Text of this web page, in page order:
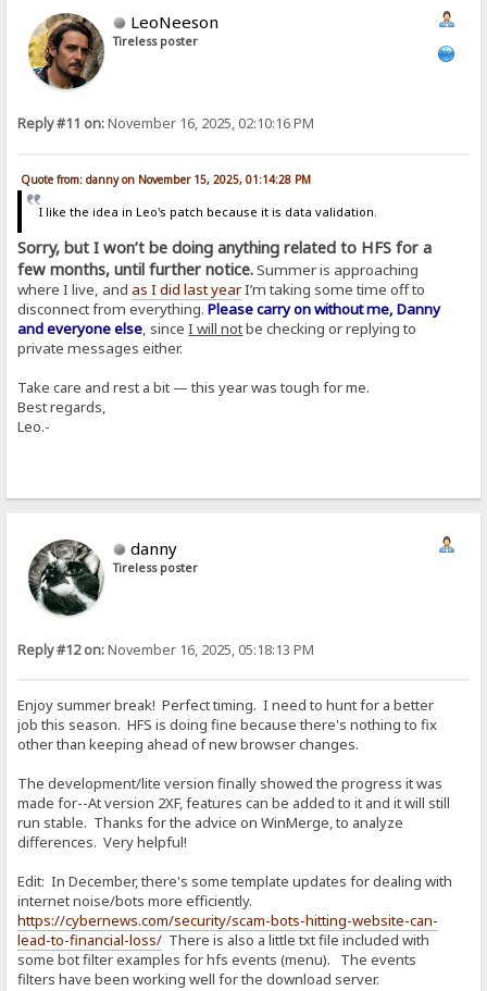
LeoNeeson
Tireless poster
Reply #11 on:November 16, 2025, 02:10:16 PM
Quote from: danny on November 15, 2025, 01:14:28 PM
I like the idea in Leo's patch because it is data validation.
Sorry, but I won’t be doing anything related to HFS for a
few months, until further notice.Summer is approaching
where I live, andas I did last yearI’m taking some time off to
disconnect from everything.Please carry on without me, Danny
and everyone else, sinceI will notbe checking or replying to
private messages either.
Take care and rest a bit — this year was tough for me.
Best regards,
Leo.-
danny
Tireless poster
Reply #12 on:November 16, 2025, 05:18:13 PM
Enjoy summer break! Perfect timing. I need to hunt for a better
job this season. HFS is doing fine because there's nothing to fix
other than keeping ahead of new browser changes.
The development/lite version finally showed the progress it was
made for--At version 2XF, features can be added to it and it will still
run stable. Thanks for the advice on WinMerge, to analyze
differences. Very helpful!
Edit: In December, there's some template updates for dealing with
internet noise/bots more efficiently.
https://cybernews.com/security/scam-bots-hitting-website-can-
lead-to-financial-loss/ There is also a little txt file included with
some bot filter examples for hfs events (menu). The events
filters have been working well for the download server.